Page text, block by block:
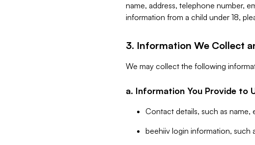
name, address, telephone number,
information from a child under 18,
3. Information We Collect
We may collect the following
a. Information You Provide to
Contact details, such as name,
beehiiv login information, such